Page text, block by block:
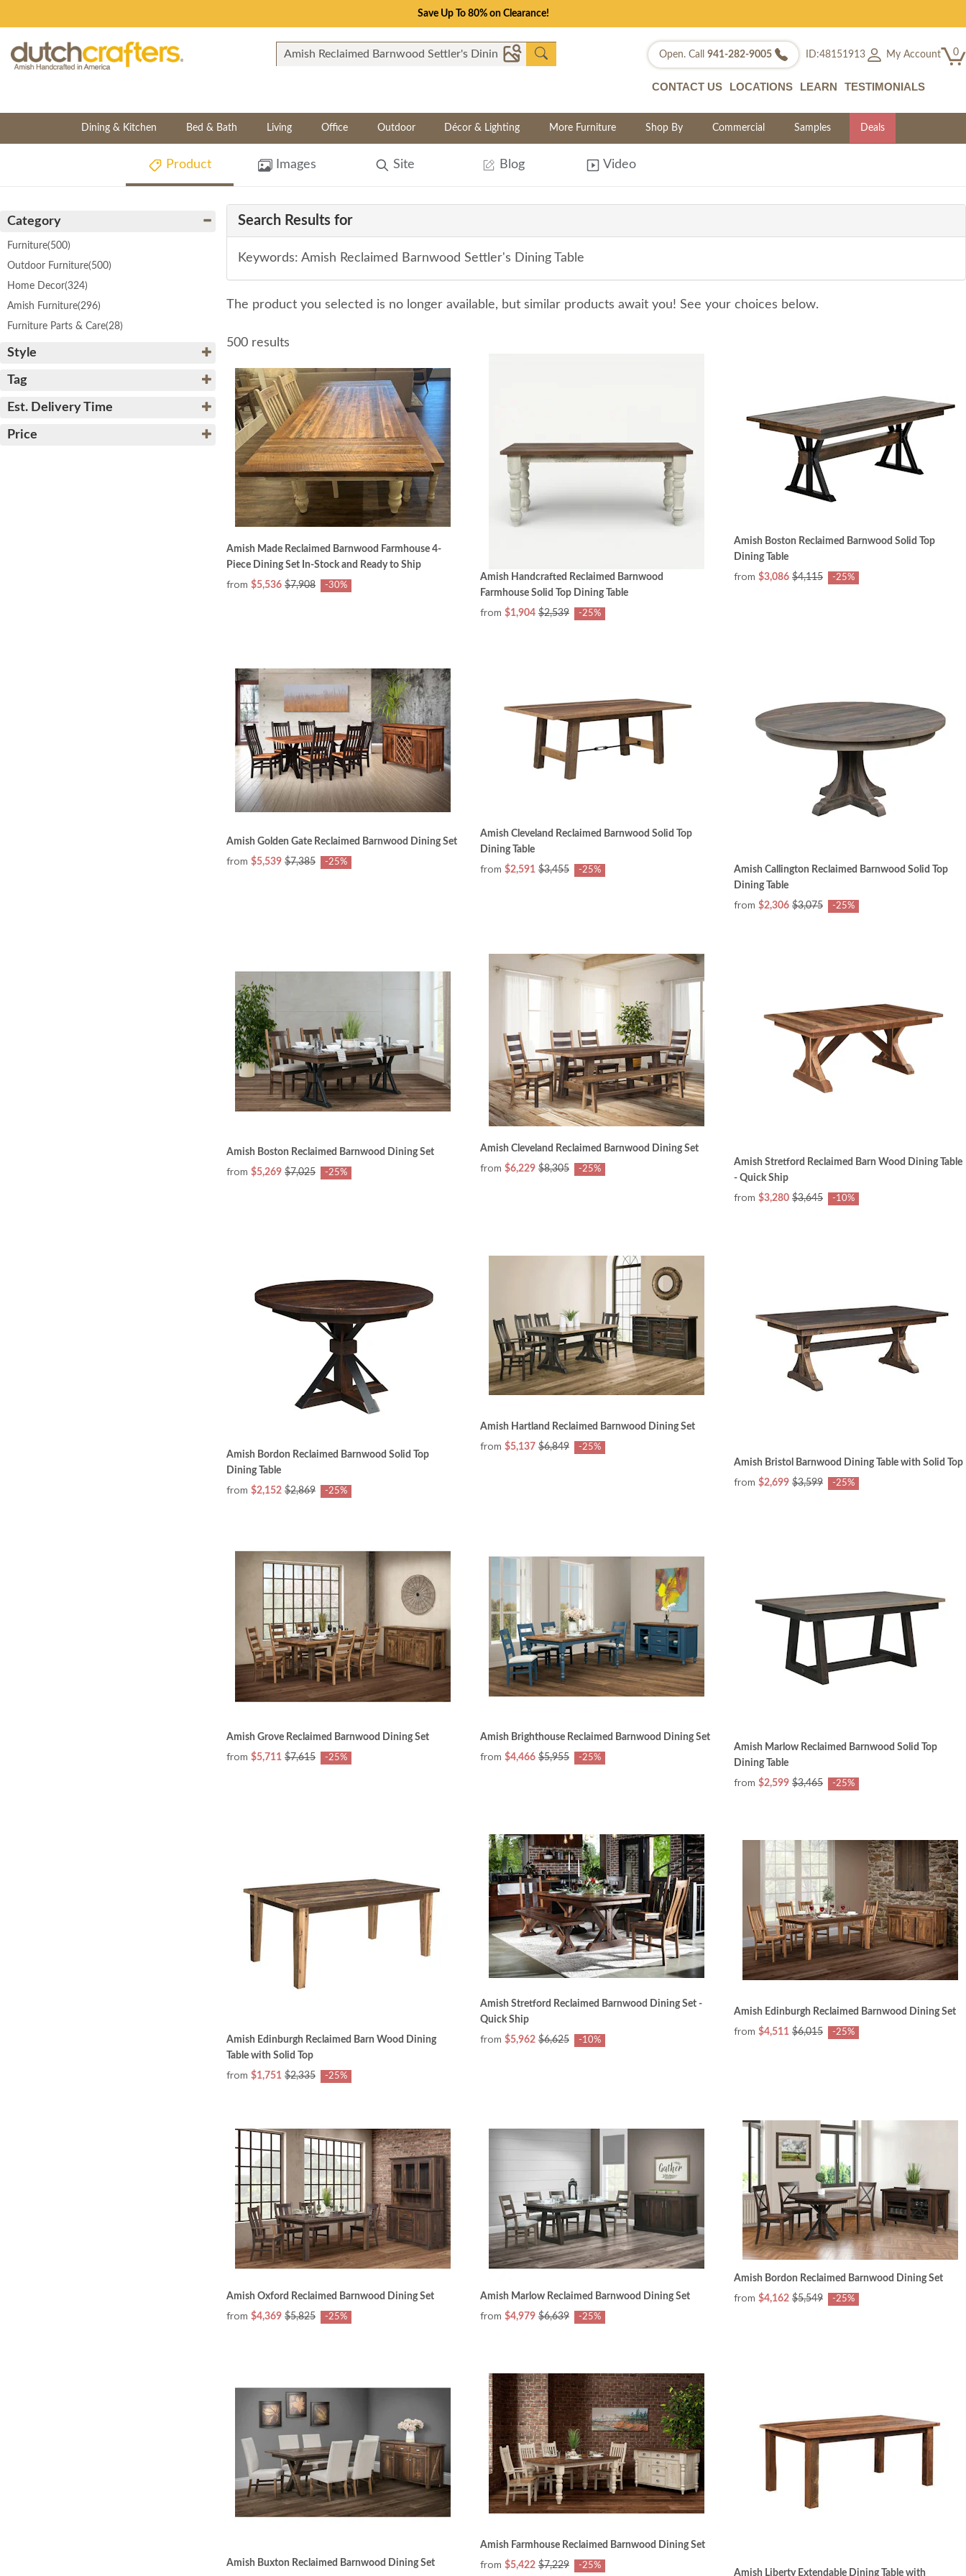
Save Up To 80% on Clearance!
Open. Call 941-282-9005 ID:48151913 My Account 0
CONTACT US LOCATIONS LEARN TESTIMONIALS
Dining & Kitchen Bed & Bath Living Office Outdoor Décor & Lighting More Furniture Shop By Commercial Samples Deals
Product Images Site Blog Video
Category
Furniture(500)
Outdoor Furniture(500)
Home Decor(324)
Amish Furniture(296)
Furniture Parts & Care(28)
Style
Tag
Est. Delivery Time
Price
Search Results for
Keywords: Amish Reclaimed Barnwood Settler's Dining Table
The product you selected is no longer available, but similar products await you! See your choices below.
500 results
Amish Made Reclaimed Barnwood Farmhouse 4-
Piece Dining Set In-Stock and Ready to Ship
from $5,536 $7,908 -30%
Amish Handcrafted Reclaimed Barnwood
Farmhouse Solid Top Dining Table
from $1,904 $2,539 -25%
Amish Boston Reclaimed Barnwood Solid Top
Dining Table
from $3,086 $4,115 -25%
Amish Golden Gate Reclaimed Barnwood Dining Set
from $5,539 $7,385 -25%
Amish Cleveland Reclaimed Barnwood Solid Top
Dining Table
from $2,591 $3,455 -25%
Amish Callington Reclaimed Barnwood Solid Top
Dining Table
from $2,306 $3,075 -25%
Amish Boston Reclaimed Barnwood Dining Set
from $5,269 $7,025 -25%
Amish Cleveland Reclaimed Barnwood Dining Set
from $6,229 $8,305 -25%
Amish Stretford Reclaimed Barn Wood Dining Table
- Quick Ship
from $3,280 $3,645 -10%
Amish Bordon Reclaimed Barnwood Solid Top
Dining Table
from $2,152 $2,869 -25%
Amish Hartland Reclaimed Barnwood Dining Set
from $5,137 $6,849 -25%
Amish Bristol Barnwood Dining Table with Solid Top
from $2,699 $3,599 -25%
Amish Grove Reclaimed Barnwood Dining Set
from $5,711 $7,615 -25%
Amish Brighthouse Reclaimed Barnwood Dining Set
from $4,466 $5,955 -25%
Amish Marlow Reclaimed Barnwood Solid Top
Dining Table
from $2,599 $3,465 -25%
Amish Edinburgh Reclaimed Barn Wood Dining
Table with Solid Top
from $1,751 $2,335 -25%
Amish Stretford Reclaimed Barnwood Dining Set -
Quick Ship
from $5,962 $6,625 -10%
Amish Edinburgh Reclaimed Barnwood Dining Set
from $4,511 $6,015 -25%
Amish Oxford Reclaimed Barnwood Dining Set
from $4,369 $5,825 -25%
Amish Marlow Reclaimed Barnwood Dining Set
from $4,979 $6,639 -25%
Amish Bordon Reclaimed Barnwood Dining Set
from $4,162 $5,549 -25%
Amish Buxton Reclaimed Barnwood Dining Set
Amish Farmhouse Reclaimed Barnwood Dining Set
from $5,422 $7,229 -25%
Amish Liberty Extendable Dining Table with